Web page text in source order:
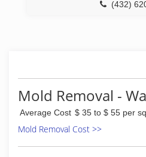
(432)
Mold Removal -
Average Cost $ 35 to $ 55 per
Mold Removal Cost >>